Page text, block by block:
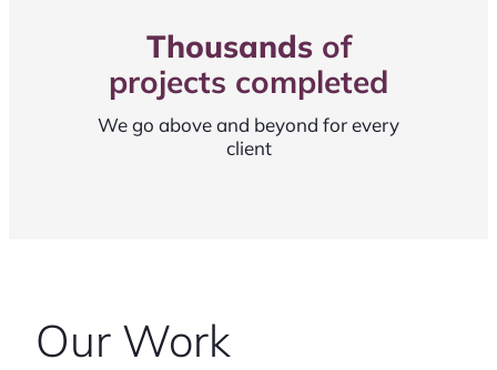
Thousandsof
projects completed
We go above and beyond for every
client
Our Work